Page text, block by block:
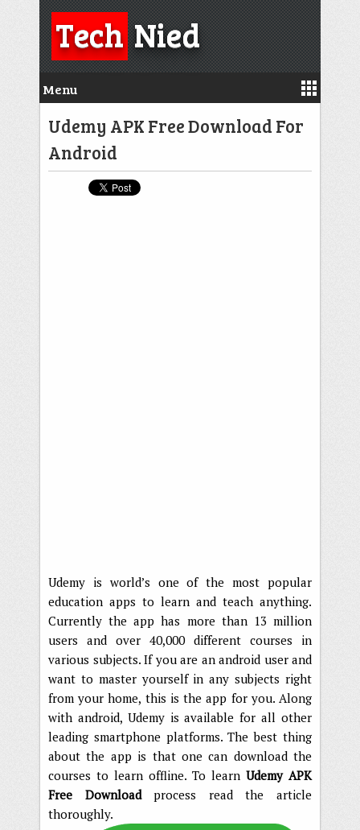
TechNied
Menu
Udemy APK Free Download For
Android
Udemy is world’s one of the most popular
education apps to learn and teach anything.
Currently the app has more than 13 million
users and over 40,000 different courses in
various subjects. If you are an android user and
want to master yourself in any subjects right
from your home, this is the app for you. Along
with android, Udemy is available for all other
leading smartphone platforms. The best thing
about the app is that one can download the
courses to learn offline. To learn Udemy APK
Free Downloadprocess read the article
thoroughly.